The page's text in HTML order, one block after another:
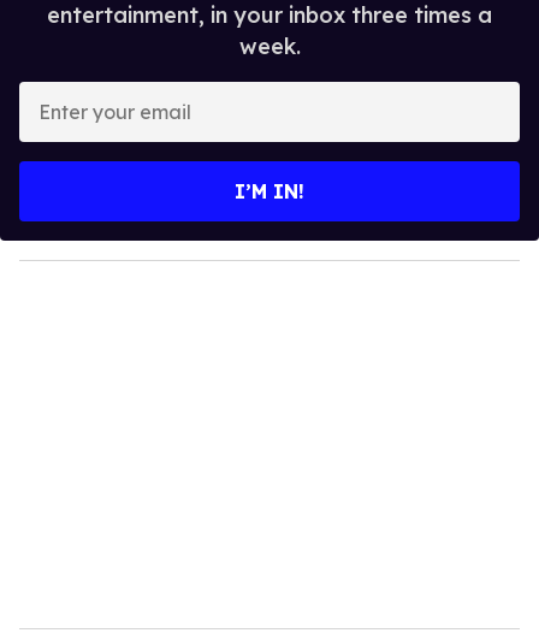
entertainment, in your inbox three times a
week.
y
o
I’M IN!